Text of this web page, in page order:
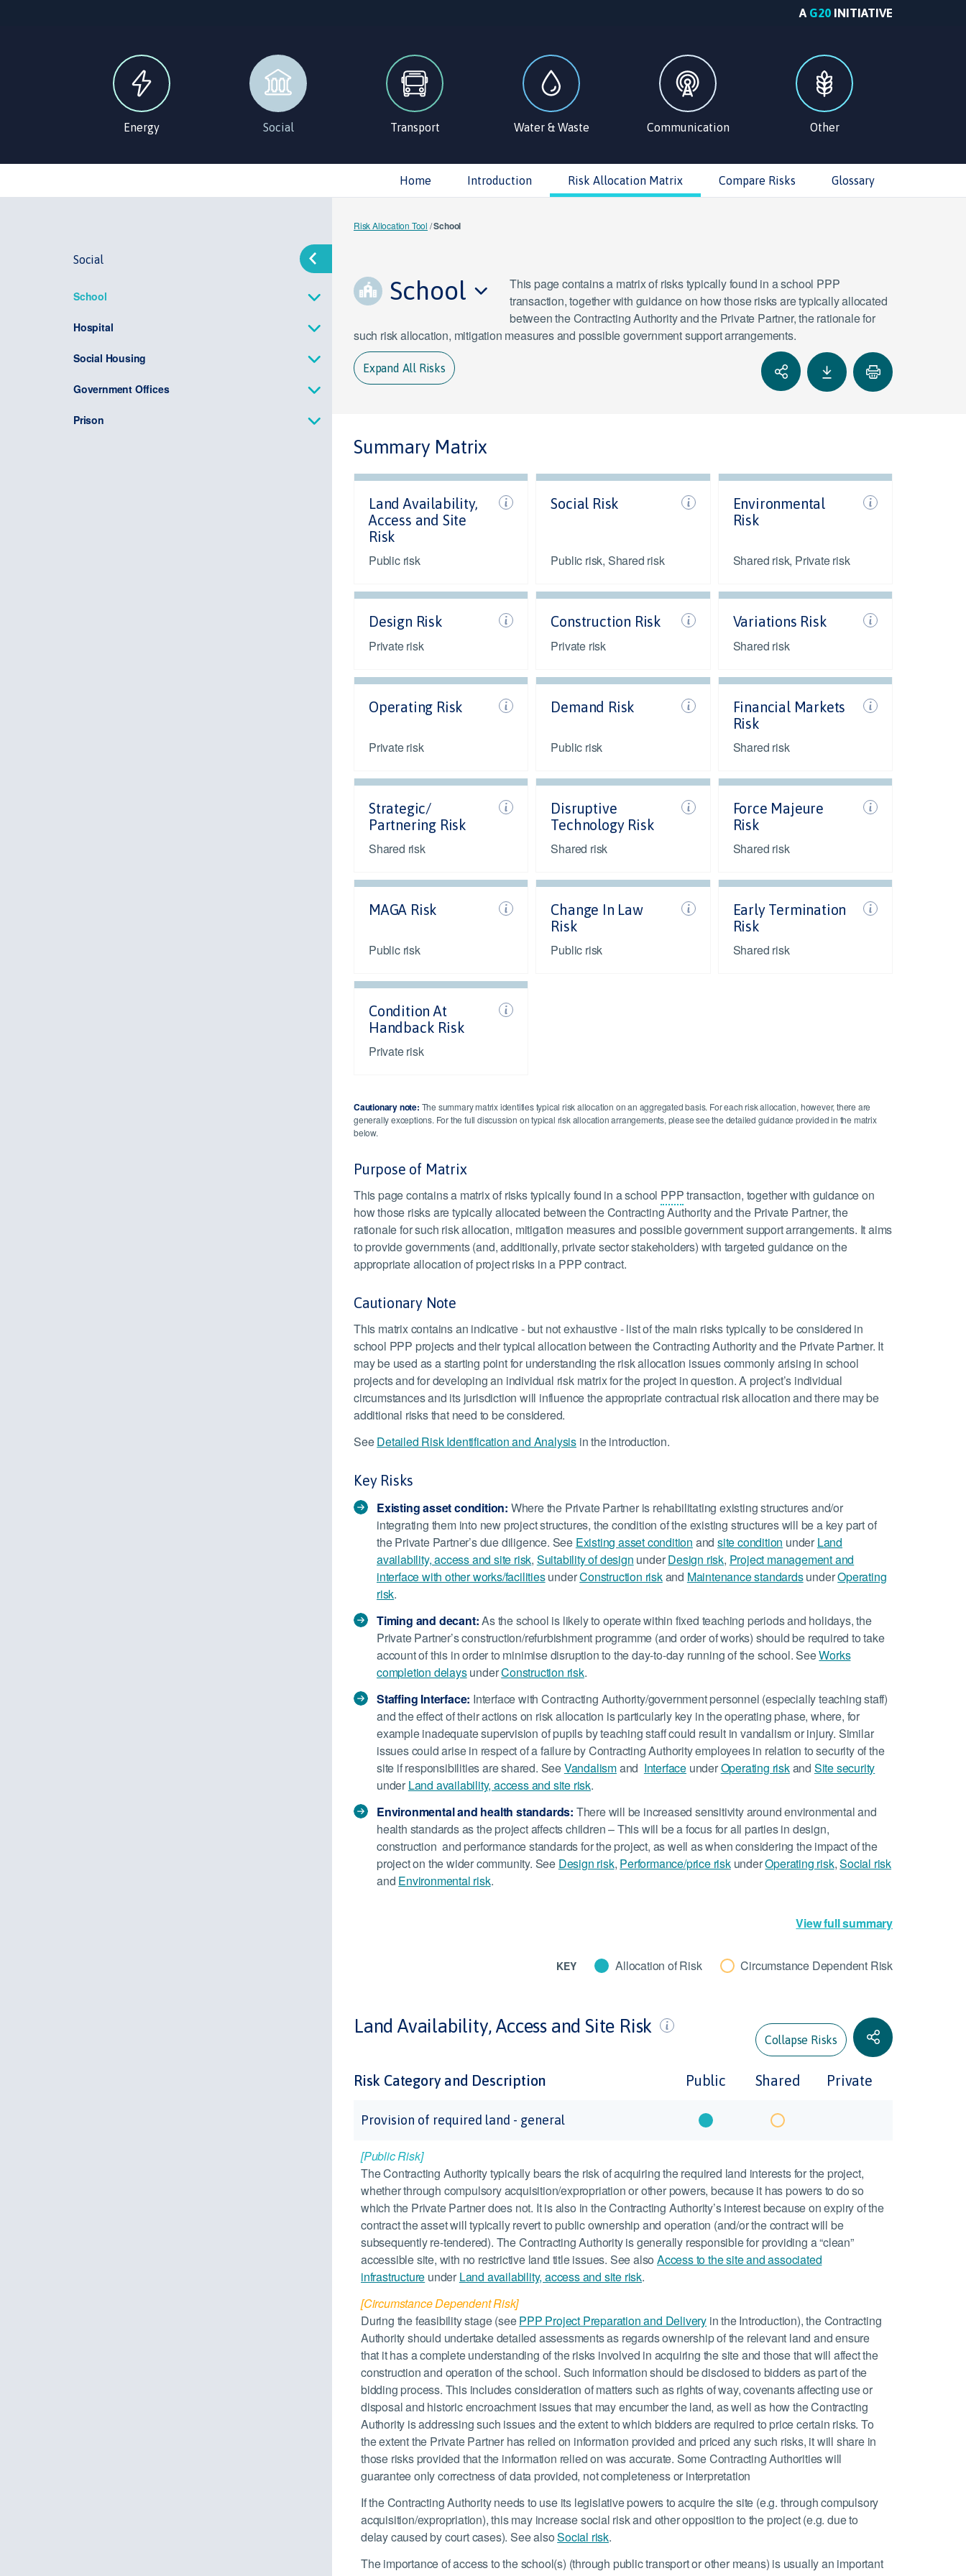
A G20 INITIATIVE
Energy Social Transport Water & Waste Communication Other
Home Introduction Risk Allocation Matrix Compare Risks Glossary
Social
School
Hospital
Social Housing
Government Offices
Prison
Risk Allocation Tool /School
School
This page contains a matrix of risks typically found in a school PPP
transaction, together with guidance on how those risks are typically allocated
between the Contracting Authority and the Private Partner, the rationale for
such risk allocation, mitigation measures and possible government support arrangements.
Expand All Risks
Summary Matrix
Land Availability,
Access and Site
Risk
Public risk
Social Risk
Public risk, Shared risk
Environmental
Risk
Shared risk, Private risk
Design Risk
Private risk
Construction Risk
Private risk
Variations Risk
Shared risk
Operating Risk
Private risk
Demand Risk
Public risk
Financial Markets
Risk
Shared risk
Strategic/
Partnering Risk
Shared risk
Disruptive
Technology Risk
Shared risk
Force Majeure
Risk
Shared risk
MAGA Risk
Public risk
Change In Law
Risk
Public risk
Early Termination
Risk
Shared risk
Condition At
Handback Risk
Private risk
Cautionary note: The summary matrix identifies typical risk allocation on an aggregated basis. For each risk allocation, however, there are
generally exceptions. For the full discussion on typical risk allocation arrangements, please see the detailed guidance provided in the matrix
below.
Purpose of Matrix
This page contains a matrix of risks typically found in a school PPPtransaction, together with guidance on
how those risks are typically allocated between the Contracting Authority and the Private Partner, the
rationale for such risk allocation, mitigation measures and possible government support arrangements. It aims
to provide governments (and, additionally, private sector stakeholders) with targeted guidance on the
appropriate allocation of project risks in a PPP contract.
Cautionary Note
This matrix contains an indicative - but not exhaustive - list of the main risks typically to be considered in
school PPP projects and their typical allocation between the Contracting Authority and the Private Partner. It
may be used as a starting point for understanding the risk allocation issues commonly arising in school
projects and for developing an individual risk matrix for the project in question. A project’s individual
circumstances and its jurisdiction will influence the appropriate contractual risk allocation and there may be
additional risks that need to be considered.
SeeDetailed Risk Identification and Analysis in the introduction.
Key Risks
Existing asset condition: Where the Private Partner is rehabilitating existing structures and/or
integrating them into new project structures, the condition of the existing structures will be a key part of
the Private Partner’s due diligence. See Existing asset condition andsite condition under Land
availability, access and site risk, Suitability of design underDesign risk, Project management and
interface with other works/facilitiesunderConstruction riskand Maintenance standardsunderOperating
risk.
Timing and decant:As the school is likely to operate within fixed teaching periods and holidays, the
Private Partner’s construction/refurbishment programme (and order of works) should be required to take
account of this in order to minimise disruption to the day-to-day running of the school. SeeWorks
completion delaysunderConstruction risk.
Staffing Interface: Interface with Contracting Authority/government personnel (especially teaching staff)
and the effect of their actions on risk allocation is particularly key in the operating phase, where, for
example inadequate supervision of pupils by teaching staff could result in vandalism or injury. Similar
issues could arise in respect of a failure by Contracting Authority employees in relation to security of the
site if responsibilities are shared. SeeVandalismand Interface underOperating riskand Site security
under Land availability, access and site risk.
Environmental and health standards: There will be increased sensitivity around environmental and
health standards as the project affects children – This will be a focus for all parties in design,
construction and performance standards for the project, as well as when considering the impact of the
project on the wider community. See Design risk, Performance/price riskunderOperating risk,Social risk
and Environmental risk.
View full summary
KEY Allocation of Risk Circumstance Dependent Risk
Collapse Risks
Land Availability, Access and Site Risk
Risk Category and Description Public Shared Private
Provision of required land - general
[Public Risk]
The Contracting Authority typically bears the risk of acquiring the required land interests for the project,
whether through compulsory acquisition/expropriation or other powers, because it has powers to do so
which the Private Partner does not. It is also in the Contracting Authority’s interest because on expiry of the
contract the asset will typically revert to public ownership and operation (and/or the contract will be
subsequently re-tendered). The Contracting Authority is generally responsible for providing a “clean”
accessible site, with no restrictive land title issues. See also Access to the site and associated
infrastructure under Land availability, access and site risk.
[Circumstance Dependent Risk]
During the feasibility stage (seePPP Project Preparation and Delivery in the Introduction), the Contracting
Authority should undertake detailed assessments as regards ownership of the relevant land and ensure
that it has a complete understanding of the risks involved in acquiring the site and those that will affect the
construction and operation of the school. Such information should be disclosed to bidders as part of the
bidding process. This includes consideration of matters such as rights of way, covenants affecting use or
disposal and historic encroachment issues that may encumber the land, as well as how the Contracting
Authority is addressing such issues and the extent to which bidders are required to price certain risks. To
the extent the Private Partner has relied on information provided and priced any such risks, it will share in
those risks provided that the information relied on was accurate. Some Contracting Authorities will
guarantee only correctness of data provided, not completeness or interpretation
If the Contracting Authority needs to use its legislative powers to acquire the site (e.g. through compulsory
acquisition/expropriation), this may increase social risk and other opposition to the project (e.g. due to
delay caused by court cases). See alsoSocial risk.
The importance of access to the school(s) (through public transport or other means) is usually an important